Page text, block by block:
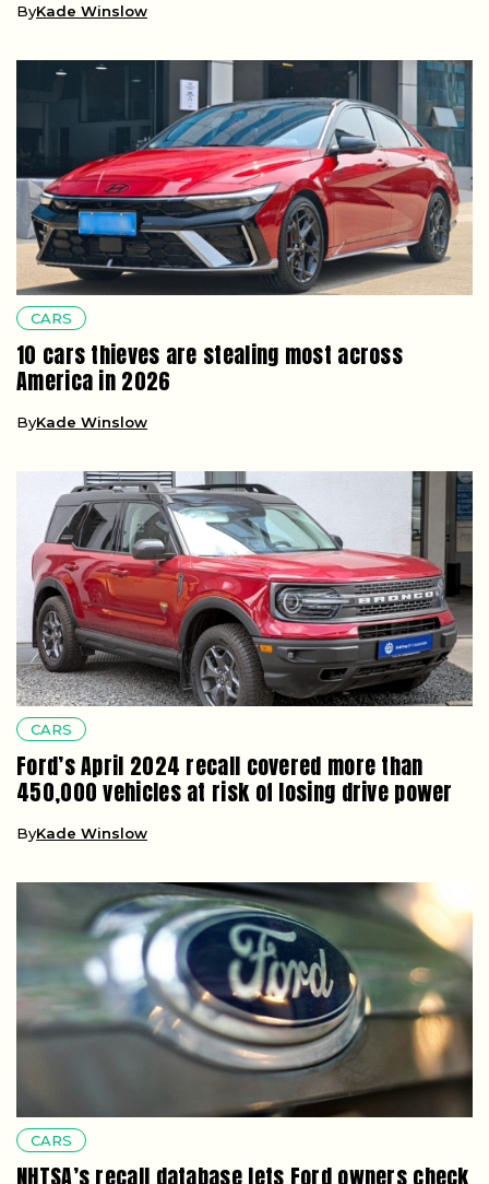
ByKade Winslow
CARS
10 cars thieves are stealing most across
America in 2026
ByKade Winslow
CARS
Ford’s April 2024 recall covered more than
450,000 vehicles at risk of losing drive power
ByKade Winslow
CARS
NHTSA’s recall database lets Ford owners check